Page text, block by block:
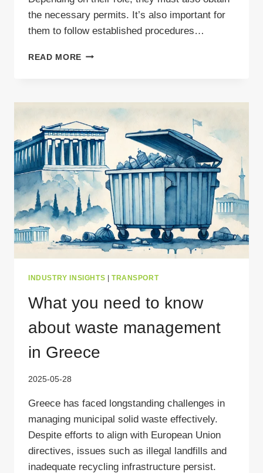
the necessary permits. It’s also important for
them to follow established procedures…
READ MORE HOW
PAPER
RECYCLING
–
ESSENTIAL
DOCUMENTS
FOR
INTERNATIONAL
SHIPMENTS
INDUSTRY INSIGHTS TRANSPORT
What you need to know
about waste management
in Greece
2025-05-28
Greece has faced longstanding challenges in
managing municipal solid waste effectively.
Despite efforts to align with European Union
directives, issues such as illegal landfills and
inadequate recycling infrastructure persist.